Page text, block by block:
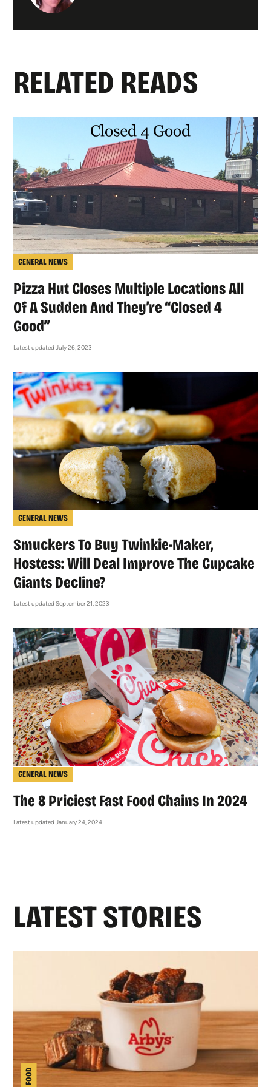
RELATED READS
GENERAL NEWS
Pizza Hut Closes Multiple Locations All
Of A Sudden And They’re “Closed 4
Good”
Latest updated July 26, 2023
GENERAL NEWS
Smuckers To Buy Twinkie-Maker,
Hostess: Will Deal Improve The Cupcake
Giants Decline?
Latest updated September 21, 2023
GENERAL NEWS
The 8 Priciest Fast Food Chains In 2024
Latest updated January 24, 2024
LATEST STORIES